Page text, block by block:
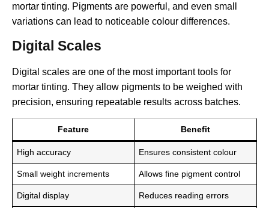
mortar tinting. Pigments are powerful, and even small
variations can lead to noticeable colour differences.
Digital Scales
Digital scales are one of the most important tools for
mortar tinting. They allow pigments to be weighed with
precision, ensuring repeatable results across batches.
Feature Benefit
High accuracy Ensures consistent colour
Small weight increments Allows fine pigment control
Digital display Reduces reading errors